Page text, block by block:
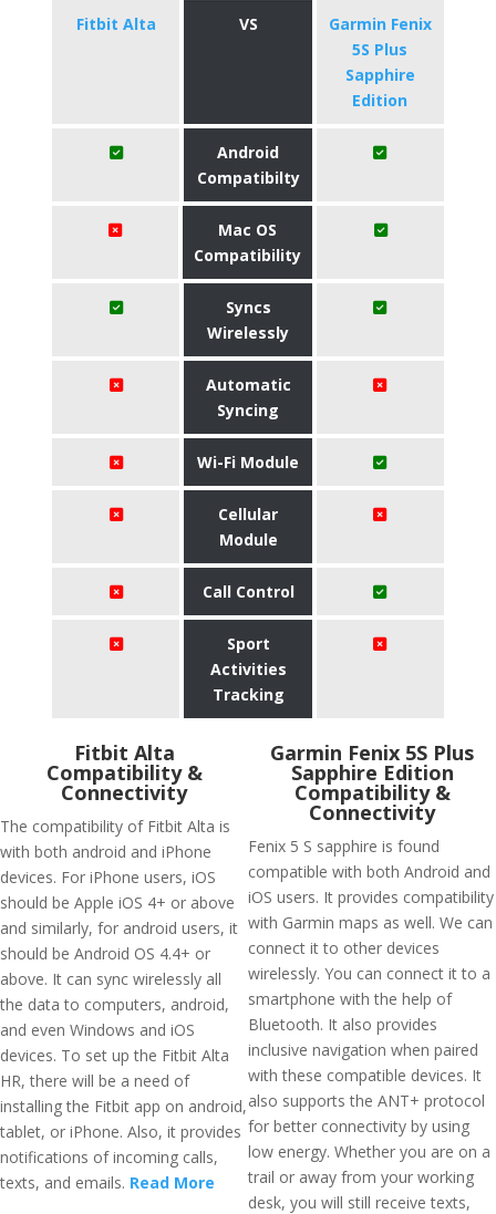
Fitbit Alta VS
Garmin Fenix
5S Plus
Sapphire
Edition
Android
Compatibilty
Mac OS
Compatibility
Syncs
Wirelessly
Automatic
Syncing
Wi-Fi Module
Cellular
Module
Call Control
Sport
Activities
Tracking
Fitbit Alta
Compatibility &
Connectivity
The compatibility of Fitbit Alta is
with both android and iPhone
devices. For iPhone users, iOS
should be Apple iOS 4+ or above
and similarly, for android users, it
should be Android OS 4.4+ or
above. It can sync wirelessly all
the data to computers, android,
and even Windows and iOS
devices. To set up the Fitbit Alta
HR, there will be a need of
installing the Fitbit app on android,
tablet, or iPhone. Also, it provides
notifications of incoming calls,
texts, and emails. Read More
Garmin Fenix 5S Plus
Sapphire Edition
Compatibility &
Connectivity
Fenix 5 S sapphire is found
compatible with both Android and
iOS users. It provides compatibility
with Garmin maps as well. We can
connect it to other devices
wirelessly. You can connect it to a
smartphone with the help of
Bluetooth. It also provides
inclusive navigation when paired
with these compatible devices. It
also supports the ANT+ protocol
for better connectivity by using
low energy. Whether you are on a
trail or away from your working
desk, you will still receive texts,